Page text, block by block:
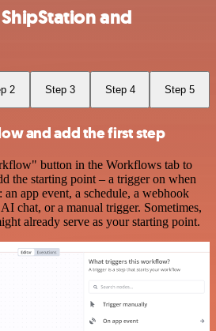
and
2 Step 3 Step 4 Step 5
and add the first step
button in the Workflows tab to
the starting point – a trigger on when
app event, a schedule, a webhook
chat, or a manual trigger. Sometimes,
already serve as your starting point.